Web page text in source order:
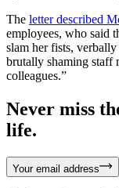
The letter described
employees, who said
slam her fists,
brutally shaming staff
colleagues.”
Never miss
life.
Your email address